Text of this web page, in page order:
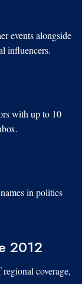
events alongside
influencers.
with up to 10
in politics
2012
coverage,